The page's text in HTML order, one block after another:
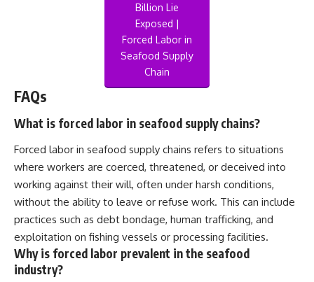
Billion Lie
Exposed |
Forced Labor in
Seafood Supply
Chain
FAQs
What is forced labor in seafood supply chains?
Forced labor in seafood supply chains refers to situations
where workers are coerced, threatened, or deceived into
working against their will, often under harsh conditions,
without the ability to leave or refuse work. This can include
practices such as debt bondage, human trafficking, and
exploitation on fishing vessels or processing facilities.
Why is forced labor prevalent in the seafood
industry?